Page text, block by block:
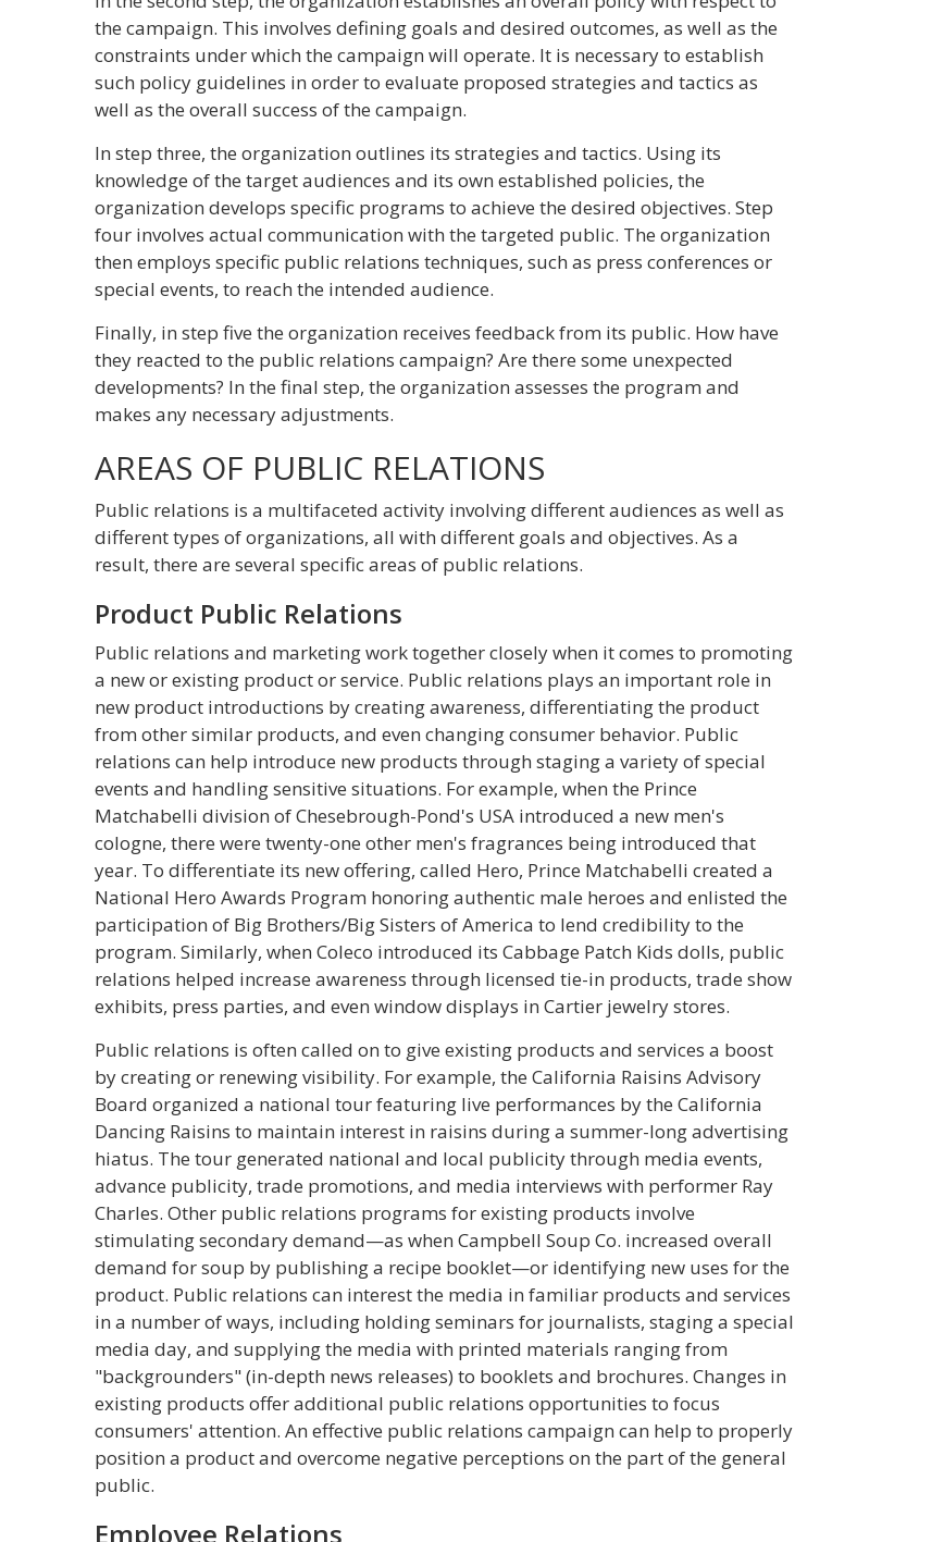
the campaign. This involves defining goals and desired outcomes, as well as the
constraints under which the campaign will operate. It is necessary to establish
such policy guidelines in order to evaluate proposed strategies and tactics as
well as the overall success of the campaign.
In step three, the organization outlines its strategies and tactics. Using its
knowledge of the target audiences and its own established policies, the
organization develops specific programs to achieve the desired objectives. Step
four involves actual communication with the targeted public. The organization
then employs specific public relations techniques, such as press conferences or
special events, to reach the intended audience.
Finally, in step five the organization receives feedback from its public. How have
they reacted to the public relations campaign? Are there some unexpected
developments? In the final step, the organization assesses the program and
makes any necessary adjustments.
AREAS OF PUBLIC RELATIONS
Public relations is a multifaceted activity involving different audiences as well as
different types of organizations, all with different goals and objectives. As a
result, there are several specific areas of public relations.
Product Public Relations
Public relations and marketing work together closely when it comes to promoting
a new or existing product or service. Public relations plays an important role in
new product introductions by creating awareness, differentiating the product
from other similar products, and even changing consumer behavior. Public
relations can help introduce new products through staging a variety of special
events and handling sensitive situations. For example, when the Prince
Matchabelli division of Chesebrough-Pond's USA introduced a new men's
cologne, there were twenty-one other men's fragrances being introduced that
year. To differentiate its new offering, called Hero, Prince Matchabelli created a
National Hero Awards Program honoring authentic male heroes and enlisted the
participation of Big Brothers/Big Sisters of America to lend credibility to the
program. Similarly, when Coleco introduced its Cabbage Patch Kids dolls, public
relations helped increase awareness through licensed tie-in products, trade show
exhibits, press parties, and even window displays in Cartier jewelry stores.
Public relations is often called on to give existing products and services a boost
by creating or renewing visibility. For example, the California Raisins Advisory
Board organized a national tour featuring live performances by the California
Dancing Raisins to maintain interest in raisins during a summer-long advertising
hiatus. The tour generated national and local publicity through media events,
advance publicity, trade promotions, and media interviews with performer Ray
Charles. Other public relations programs for existing products involve
stimulating secondary demand—as when Campbell Soup Co. increased overall
demand for soup by publishing a recipe booklet—or identifying new uses for the
product. Public relations can interest the media in familiar products and services
in a number of ways, including holding seminars for journalists, staging a special
media day, and supplying the media with printed materials ranging from
"backgrounders" (in-depth news releases) to booklets and brochures. Changes in
existing products offer additional public relations opportunities to focus
consumers' attention. An effective public relations campaign can help to properly
position a product and overcome negative perceptions on the part of the general
public.
Employee Relations